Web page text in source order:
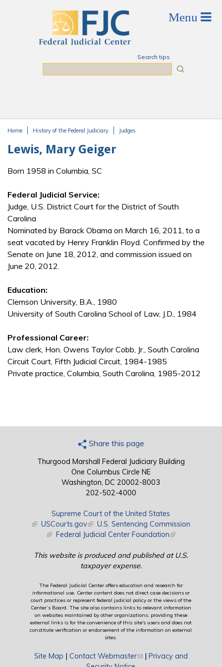
Search tips
Home History of the Federal Judiciary Judges
Lewis, Mary Geiger
Born 1958 in Columbia, SC
Federal Judicial Service:
Judge, U.S. District Court for the District of South
Carolina
Nominated by Barack Obama on March 16, 2011, to a
seat vacated by Henry Franklin Floyd. Confirmed by the
Senate on June 18, 2012, and commission issued on
June 20, 2012.
Education:
Clemson University, B.A., 1980
University of South Carolina School of Law, J.D., 1984
Professional Career:
Law clerk, Hon. Owens Taylor Cobb, Jr., South Carolina
Circuit Court, Fifth Judicial Circuit, 1984-1985
Private practice, Columbia, South Carolina, 1985-2012
Share this page
Thurgood Marshall Federal Judiciary Building
One Columbus Circle NE
Washington, DC 20002-8003
202-502-4000
Supreme Court of the United States
(link is external)
USCourts.gov(link is external)
U.S. Sentencing Commission
(link is external)
Federal Judicial Center Foundation(link is external)
This website is produced and published at U.S.
taxpayer expense.
The Federal Judicial Center offers education and research for
informational use. Center content does not direct case decisions or
court practices or represent federal judicial policy or the views of the
Center’s Board. The site also contains links to relevant information
on websites maintained by other organizations; providing these
external links is for the convenience of this site's users and does not
constitute verification or endorsement of the information on external
sites.
Site Map | Contact Webmaster(link sends e-mail)
| Privacy and